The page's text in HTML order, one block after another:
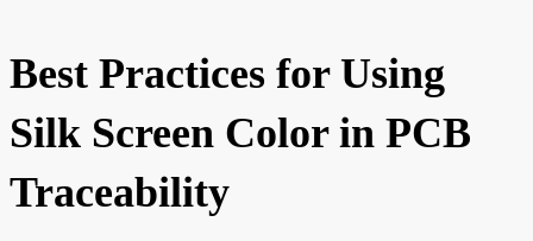
Best Practices for Using
Silk Screen Color in PCB
Traceability